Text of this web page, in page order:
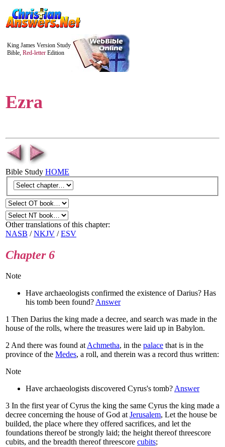
King James Version Study
Bible, Red-letter Edition
Ezra
Bible Study HOME
Other translations of this chapter:
NASB /NKJV /ESV
Chapter 6
Note
Have archaeologists confirmed the existence of Darius? Has
his tomb been found?Answer
1 Then Darius the king made a decree, and search was made in the
house of the rolls, where the treasures were laid up in Babylon.
2And there was found atAchmetha, in the palace that is in the
province of the Medes, a roll, and therein was a record thus written:
Note
Have archaeologists discovered Cyrus's tomb?Answer
3 In the first year of Cyrus the king the same Cyrus the king made a
decree concerning the house of God atJerusalem, Let the house be
builded, the place where they offered sacrifices, and let the
foundations thereof be strongly laid; the height thereof threescore
cubits, and the breadth thereof threescore cubits;